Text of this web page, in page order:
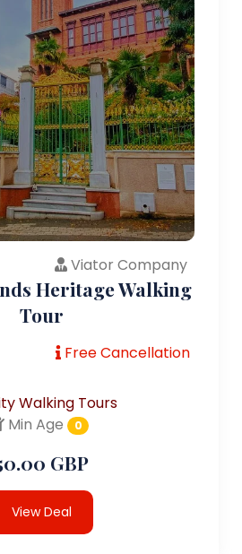
Viator Company
Heritage Walking
Tour
Free Cancellation
Walking Tours
Min Age
0
GBP
View Deal